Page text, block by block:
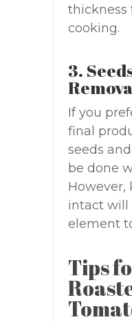
thickness
cooking.
3.
If you
final
seeds
be done
However,
intact will
element
Tips